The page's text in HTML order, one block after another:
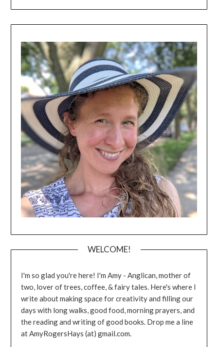
WELCOME!
I'm so glad you're here! I'm Amy - Anglican, mother of
two, lover of trees, coffee, & fairy tales. Here's where I
write about making space for creativity and filling our
days with long walks, good food, morning prayers, and
the reading and writing of good books. Drop me a line
at AmyRogersHays (at) gmail.com.